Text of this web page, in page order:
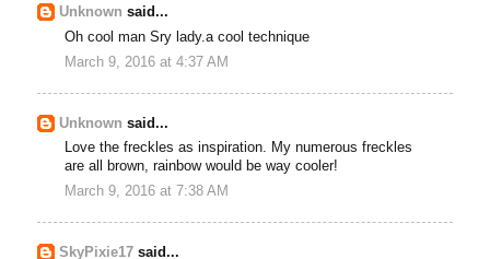
Unknown said...
Oh cool man Sry lady.a cool technique
March 9, 2016 at 4:37 AM
Unknown said...
Love the freckles as inspiration. My numerous freckles
are all brown, rainbow would be way cooler!
March 9, 2016 at 7:38 AM
SkyPixie17 said...